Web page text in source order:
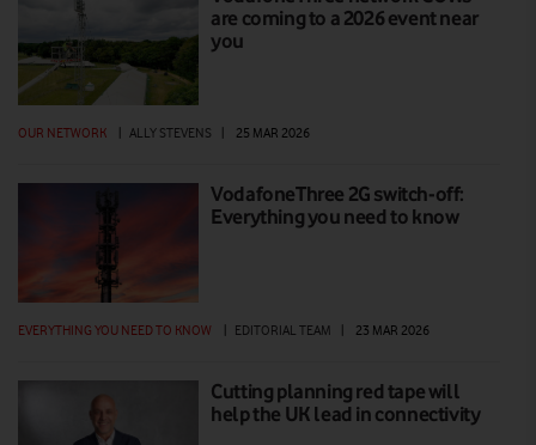
are coming to a 2026 event near
you
OUR NETWORK | ALLY STEVENS | 25 MAR 2026
VodafoneThree 2G switch-off:
Everything you need to know
EVERYTHING YOU NEED TO KNOW EDITORIAL TEAM 23 MAR 2026
Cutting planning red tape will
help the UK lead in connectivity